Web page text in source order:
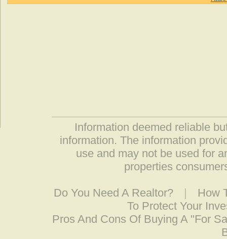
Information deemed reliable
information. The information
use and may not be used for
properties
Do You Need A Realtor? |
How
To Protect Your
Pros And Cons Of Buying A "For